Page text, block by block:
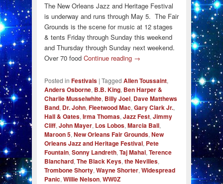
The New Orleans Jazz and Heritage Festival
is underway and runs through May 5. The Fair
Grounds is the scene for music at 12 stages
& tents Friday through Sunday this weekend
and Thursday through Sunday next weekend.
Over 70 food Continue reading →
Posted in Festivals | Tagged Allen Toussaint,
Anders Osborne, B.B. King, Ben Harper &
Charlie Musselwhite, Billy Joel, Dave Matthews
Band, Dr. John, Fleetwood Mac, Gary Clark Jr.,
Hall & Oates, Irma Thomas, Jazz Fest, Jimmy
Cliff, John Mayer, Los Lobos, Marcia Ball,
Maroon 5, New Orleans Fair Grounds, New
Orleans Jazz and Heritage Festival, Pete
Fountain, Sonny Landreth, Taj Mahal, Terence
Blanchard, The Black Keys, the Nevilles,
Trombone Shorty, Wayne Shorter, Widespread
Panic, Willie Nelson, WW0Z